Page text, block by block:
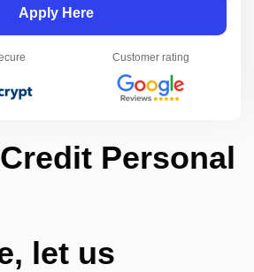
Apply Here
Customer rating
Personal
let us